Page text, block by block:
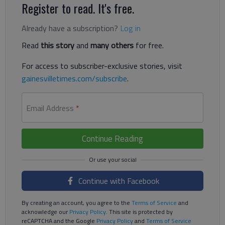
Register to read. It's free.
Already have a subscription? Log in
Read this storyand many others for free.
For access to subscriber-exclusive stories, visit
gainesvilletimes.com/subscribe.
Email Address *
Continue Reading
Continue with Facebook
By creating an account, you agree to the Terms of Service and
acknowledge ourPrivacy Policy. This site is protected by
reCAPTCHA and the Google Privacy Policyand Terms of Service